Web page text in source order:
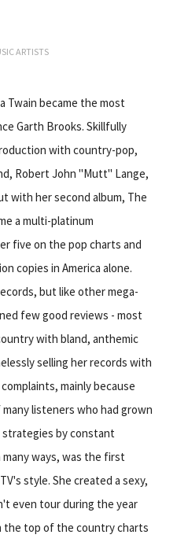
ARTISTS
Twain became the most
Garth Brooks. Skillfully
with country-pop,
Robert John "Mutt" Lange,
with her second album, The
a multi-platinum
five on the pop charts and
copies in America alone.
but like other mega-
few good reviews - most
with bland, anthemic
selling her records with
mainly because
listeners who had grown
by constant
many ways, was the first
style. She created a sexy,
even tour during the year
the top of the country charts